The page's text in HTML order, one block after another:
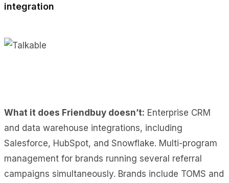
integration
What it does Friendbuy doesn’t: Enterprise CRM
and data warehouse integrations, including
Salesforce, HubSpot, and Snowflake. Multi-program
management for brands running several referral
campaigns simultaneously. Brands include TOMS and